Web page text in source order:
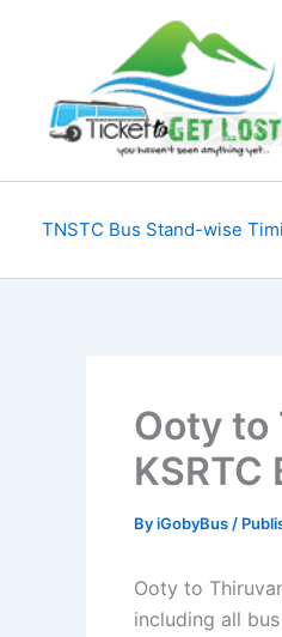
TNSTC Bus Stand-wise
Ooty to
KSRTC
ByiGobyBus/
Ooty to
including all